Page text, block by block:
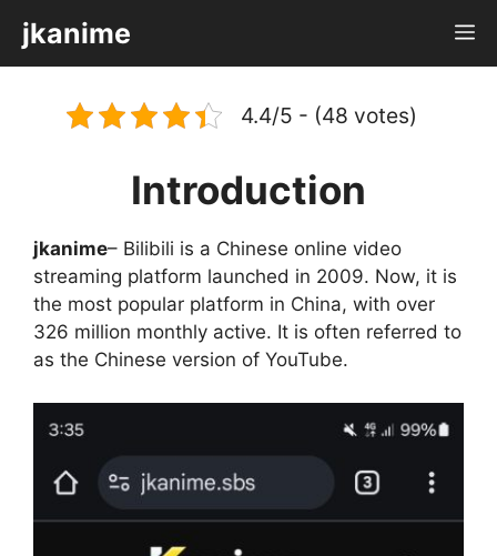
content
jkanime
4.4/5 - (48 votes)
Introduction
jkanime– Bilibili is a Chinese online video
streaming platform launched in 2009. Now, it is
the most popular platform in China, with over
326 million monthly active. It is often referred to
as the Chinese version of YouTube.